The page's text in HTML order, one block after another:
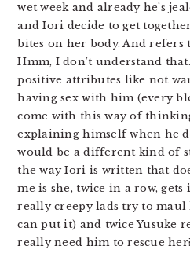
wet week and already he’s
and Iori decide to get
bites on her body. And refers
Hmm, I don’t understand
positive attributes like not
having sex with him (every
come with this way of
explaining himself when he
would be a different kind of
the way Iori is written that
me is she, twice in a row,
really creepy lads try to maul
can put it) and twice Yusuke
really need him to rescue